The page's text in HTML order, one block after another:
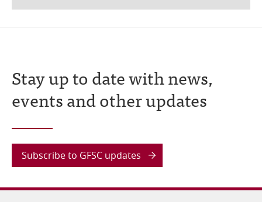
Stay up to date with news,
events and other updates
Subscribe to GFSC updates